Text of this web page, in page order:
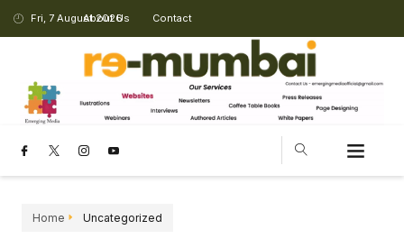
Fri, 7 August 2026
About Us Contact
Home Uncategorized